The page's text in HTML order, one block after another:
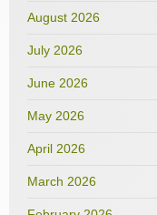
August 2026
July 2026
June 2026
May 2026
April 2026
March 2026